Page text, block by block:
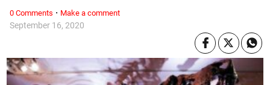
September 16, 2020
0 Comments · Make a comment